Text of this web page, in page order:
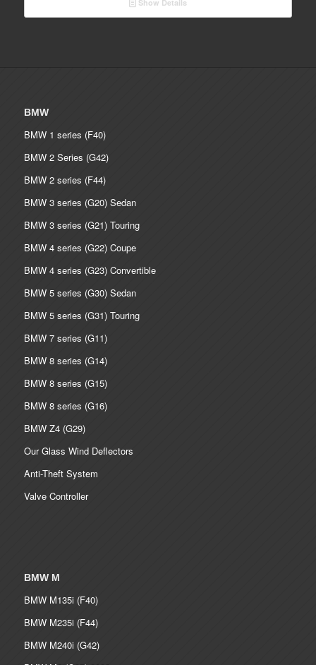
through
Show Details
BMW
BMW 1 series (F40)
BMW 2 Series (G42)
BMW 2 series (F44)
BMW 3 series (G20) Sedan
BMW 3 series (G21) Touring
BMW 4 series (G22) Coupe
BMW 4 series (G23) Convertible
BMW 5 series (G30) Sedan
BMW 5 series (G31) Touring
BMW 7 series (G11)
BMW 8 series (G14)
BMW 8 series (G15)
BMW 8 series (G16)
BMW Z4 (G29)
Our Glass Wind Deflectors
Anti-Theft System
Valve Controller
BMW M
BMW M135i (F40)
BMW M235i (F44)
BMW M240i (G42)